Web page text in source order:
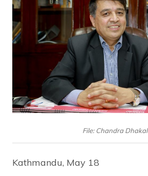
File: Chandra Dhakal
Kathmandu, May 18